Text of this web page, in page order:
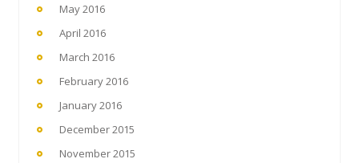
May 2016
April 2016
March 2016
February 2016
January 2016
December 2015
November 2015